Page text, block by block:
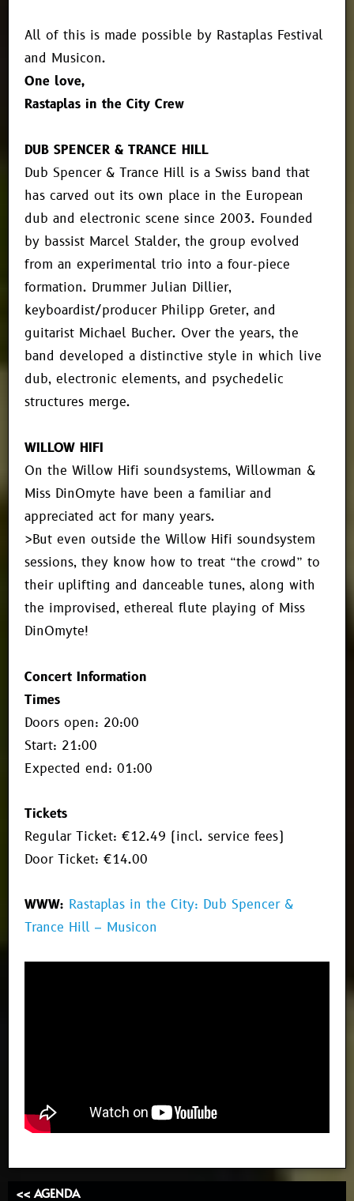
All of this is made possible by Rastaplas Festival
and Musicon.
One love,
Rastaplas in the City Crew
DUB SPENCER & TRANCE HILL
Dub Spencer & Trance Hill is a Swiss band that
has carved out its own place in the European
dub and electronic scene since 2003. Founded
by bassist Marcel Stalder, the group evolved
from an experimental trio into a four-piece
formation. Drummer Julian Dillier,
keyboardist/producer Philipp Greter, and
guitarist Michael Bucher. Over the years, the
band developed a distinctive style in which live
dub, electronic elements, and psychedelic
structures merge.
WILLOW HIFI
On the Willow Hifi soundsystems, Willowman &
Miss DinOmyte have been a familiar and
appreciated act for many years.
>But even outside the Willow Hifi soundsystem
sessions, they know how to treat “the crowd” to
their uplifting and danceable tunes, along with
the improvised, ethereal flute playing of Miss
DinOmyte!
Concert Information
Times
Doors open: 20:00
Start: 21:00
Expected end: 01:00
Tickets
Regular Ticket: €12.49 (incl. service fees)
Door Ticket: €14.00
WWW: Rastaplas in the City: Dub Spencer &
Trance Hill – Musicon
<< AGENDA